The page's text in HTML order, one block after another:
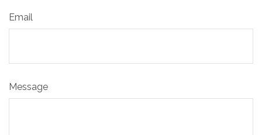
Email
Message